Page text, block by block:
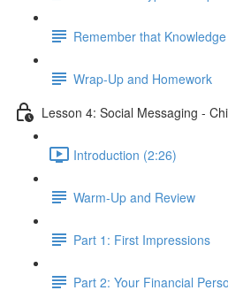
Remember that
Wrap-Up and Homework
Lesson 4: Social Messaging -
Introduction (2:26)
Warm-Up and Review
Part 1: First Impressions
Part 2: Your Financial